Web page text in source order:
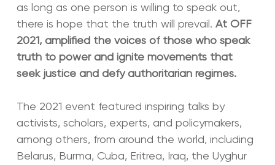
as long as one person is willing to speak out,
there is hope that the truth will prevail. At OFF
2021, amplified the voices of those who speak
truth to power and ignite movements that
seek justice and defy authoritarian regimes.
The 2021 event featured inspiring talks by
activists, scholars, experts, and policymakers,
among others, from around the world, including
Belarus, Burma, Cuba, Eritrea, Iraq, the Uyghur